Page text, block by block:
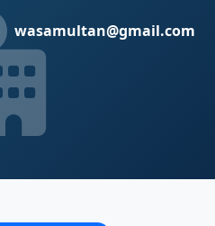
wasamultan@gmail.com